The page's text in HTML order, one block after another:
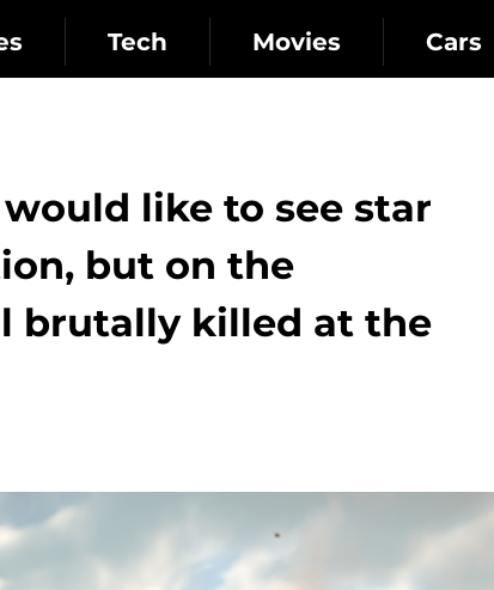
Tech Movies Cars
like to see star
but on the
brutally killed at the